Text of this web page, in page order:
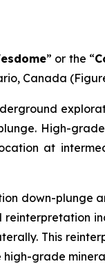
” or the “
Canada
High-
at
down-plunge
This
high-grade